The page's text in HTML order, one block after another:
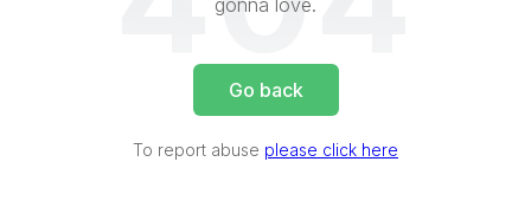
gonna love.
Go back
To report abuse please click here